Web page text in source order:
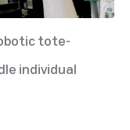
tote-
individual